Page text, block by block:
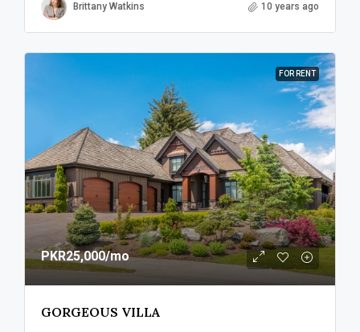
Brittany Watkins 10 years ago
FOR RENT
PKR25,000/mo
GORGEOUS VILLA